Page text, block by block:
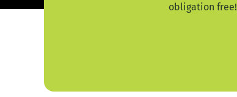
obligation free!